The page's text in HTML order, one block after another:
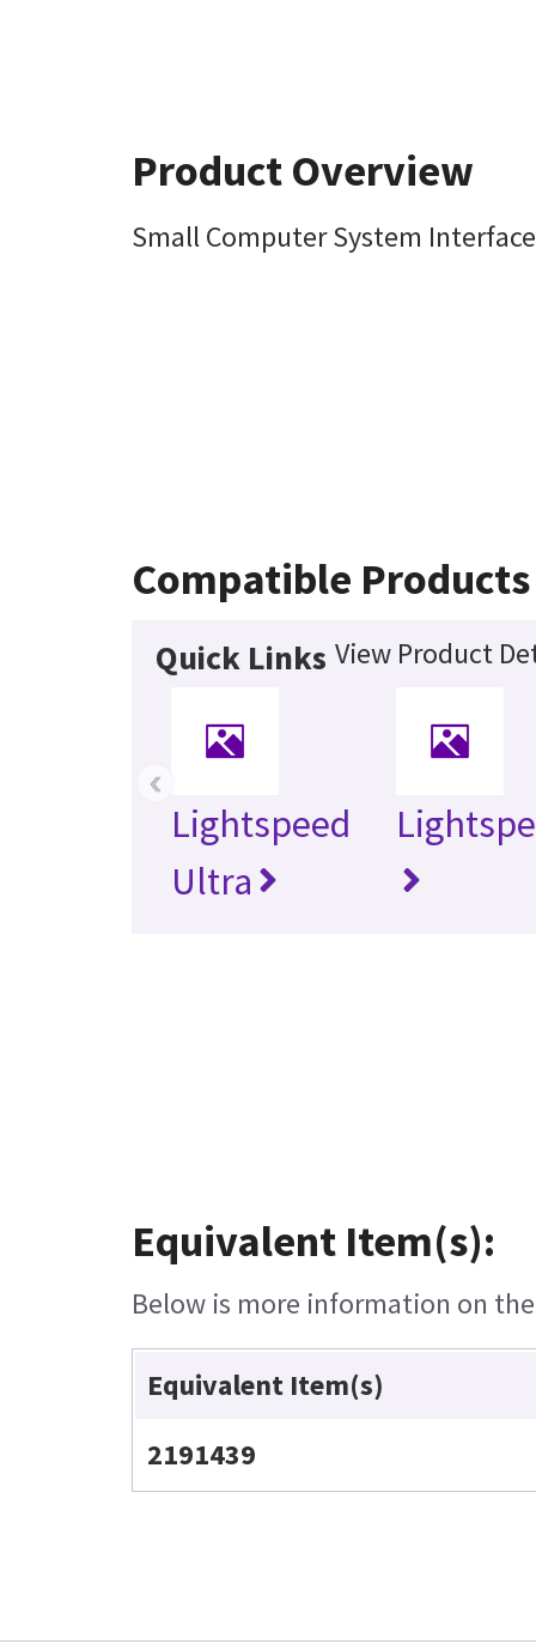
Product Overview
Small Computer System
Compatible Products
Quick Links View Product
Lightspeed
Ultra
‹
Equivalent Item(s):
Below is more information on
Equivalent Item(s)
2191439